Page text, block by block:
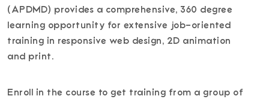
(APDMD) provides a comprehensive, 360 degree
learning opportunity for extensive job-oriented
training in responsive web design, 2D animation
and print.
Enroll in the course to get training from a group of